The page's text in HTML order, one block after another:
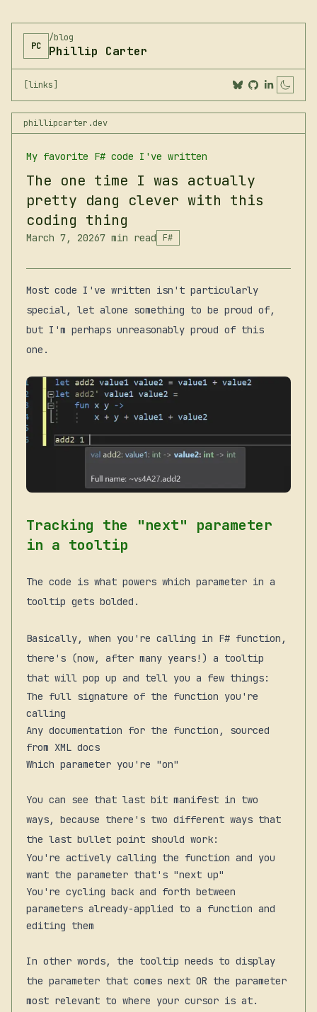
PC
/blog
Phillip Carter
[links]
phillipcarter.dev
My favorite F# code I've written
The one time I was actually
pretty dang clever with this
coding thing
March 7, 20267 min read F#
Most code I've written isn't particularly
special, let alone something to be proud of,
but I'm perhaps unreasonably proud of this
one.
Tracking the "next" parameter
in a tooltip
The code is what powers which parameter in a
tooltip gets bolded.
Basically, when you're calling in F# function,
there's (now, after many years!) a tooltip
that will pop up and tell you a few things:
The full signature of the function you're
calling
Any documentation for the function, sourced
from XML docs
Which parameter you're "on"
You can see that last bit manifest in two
ways, because there's two different ways that
the last bullet point should work:
You're actively calling the function and you
want the parameter that's "next up"
You're cycling back and forth between
parameters already-applied to a function and
editing them
In other words, the tooltip needs to display
the parameter that comes next OR the parameter
most relevant to where your cursor is at.